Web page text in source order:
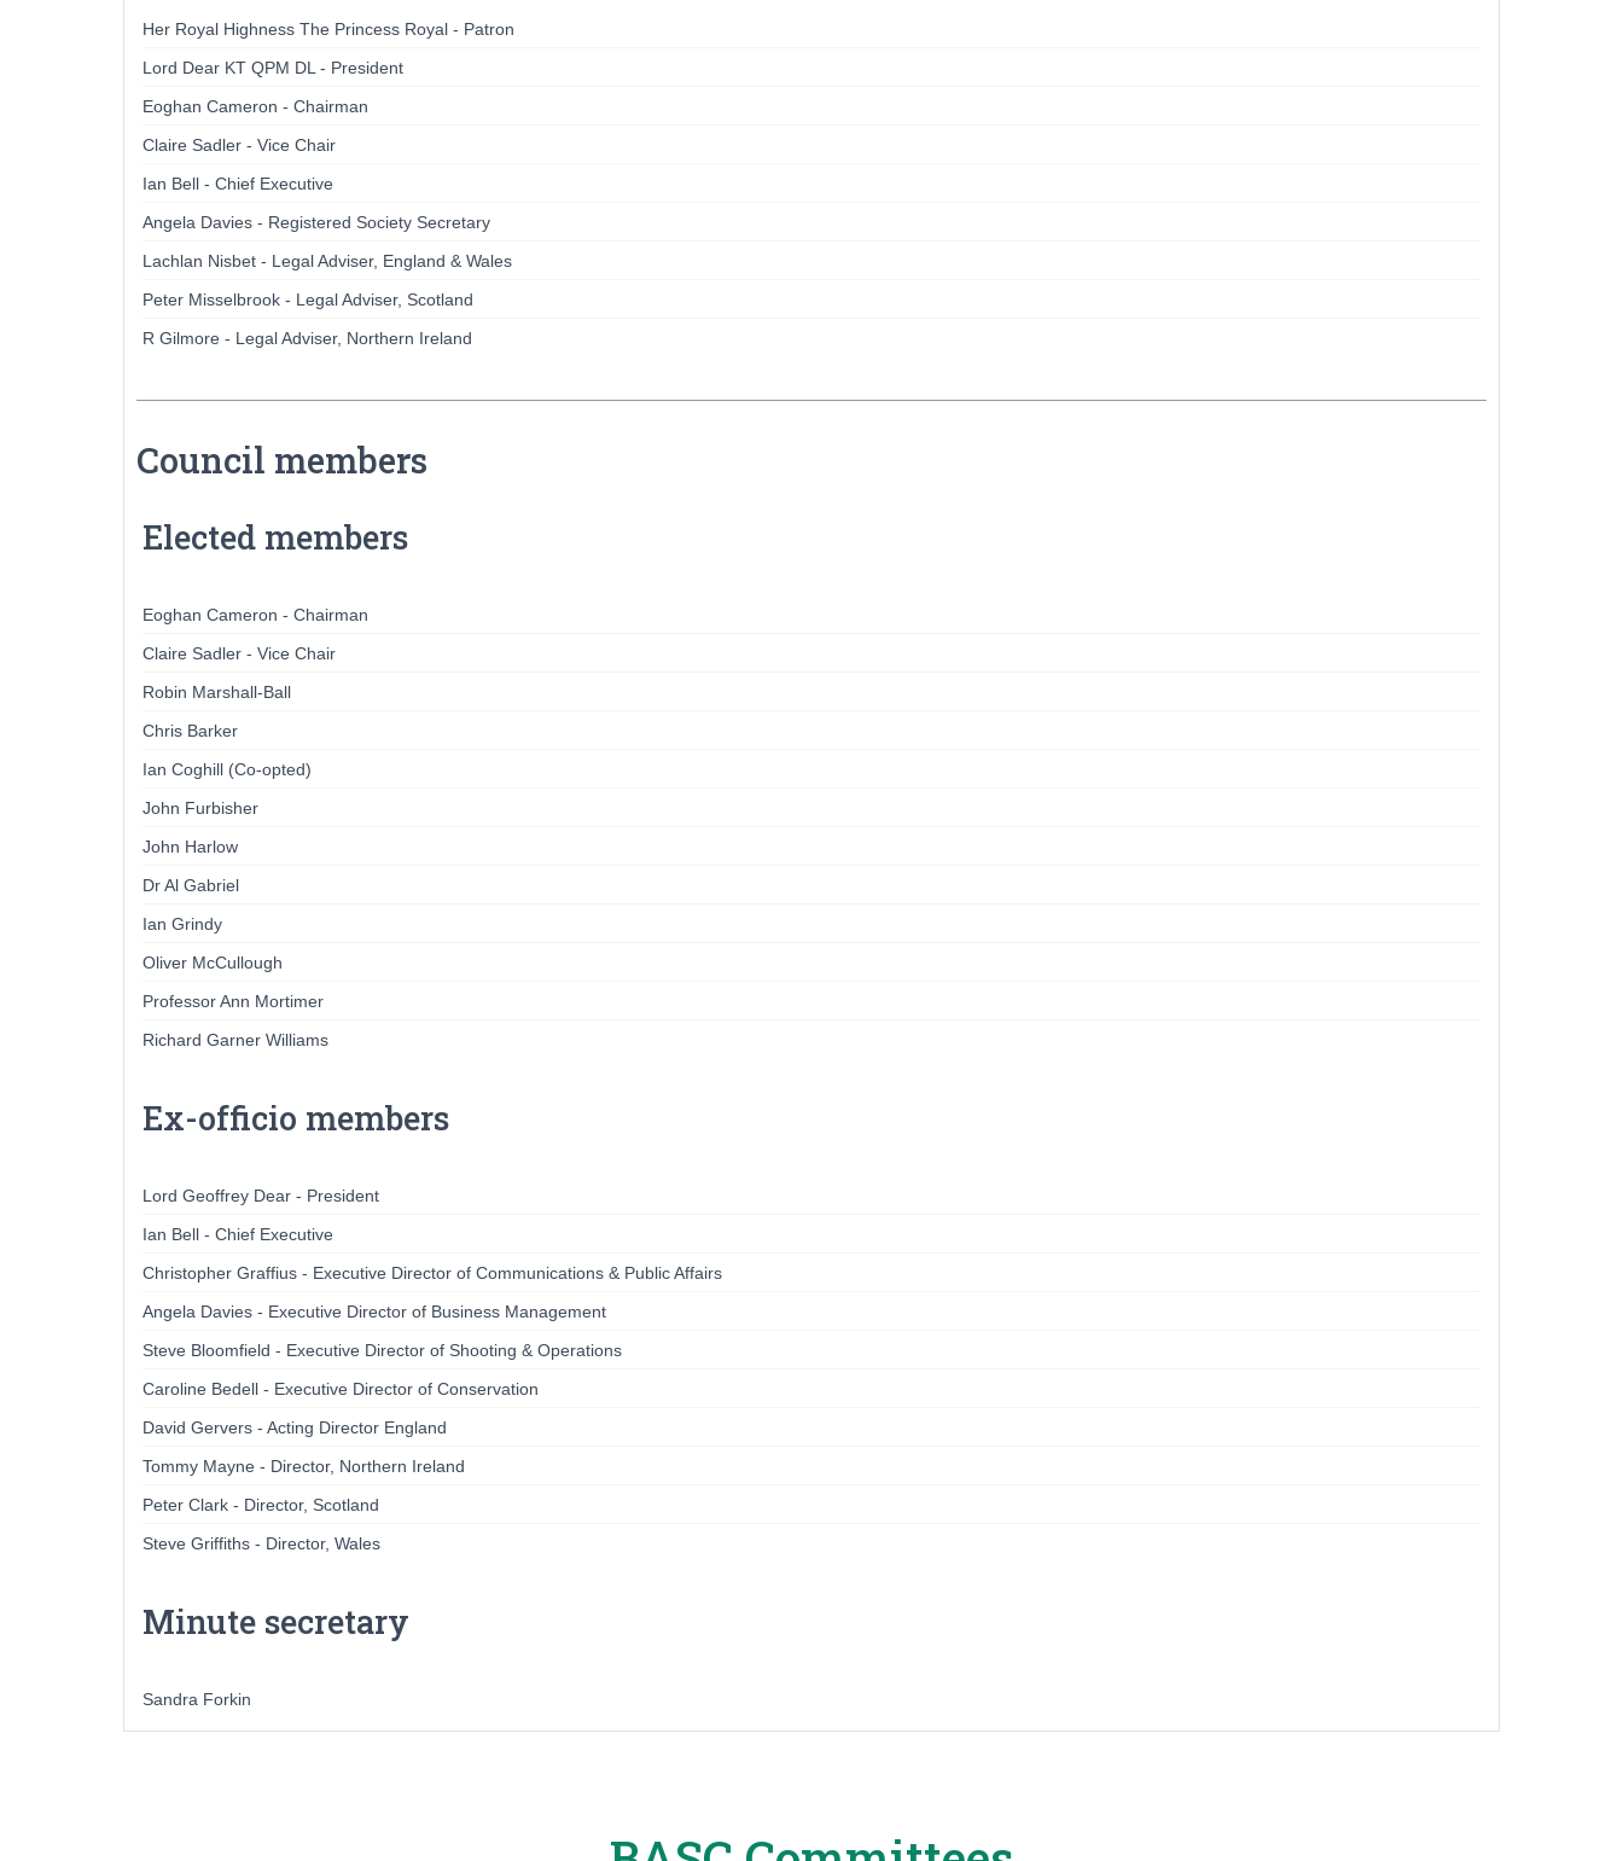
Her Royal Highness The Princess Royal - Patron
Lord Dear KT QPM DL - President
Eoghan Cameron - Chairman
Claire Sadler - Vice Chair
Ian Bell - Chief Executive
Angela Davies - Registered Society Secretary
Lachlan Nisbet - Legal Adviser, England & Wales
Peter Misselbrook - Legal Adviser, Scotland
R Gilmore - Legal Adviser, Northern Ireland
Council members
Elected members
Eoghan Cameron - Chairman
Claire Sadler - Vice Chair
Robin Marshall-Ball
Chris Barker
Ian Coghill (Co-opted)
John Furbisher
John Harlow
Dr Al Gabriel
Ian Grindy
Oliver McCullough
Professor Ann Mortimer
Richard Garner Williams
Ex-officio members
Lord Geoffrey Dear - President
Ian Bell - Chief Executive
Christopher Graffius - Executive Director of Communications & Public Affairs
Angela Davies - Executive Director of Business Management
Steve Bloomfield - Executive Director of Shooting & Operations
Caroline Bedell - Executive Director of Conservation
David Gervers - Acting Director England
Tommy Mayne - Director, Northern Ireland
Peter Clark - Director, Scotland
Steve Griffiths - Director, Wales
Minute secretary
Sandra Forkin